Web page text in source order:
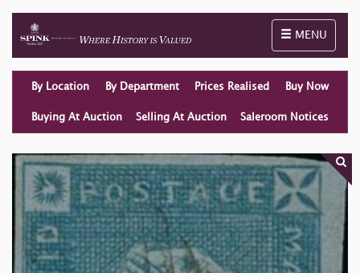
Toggle
MENU
By Location By Department Prices Realised Buy Now
Buying At Auction Selling At Auction Saleroom Notices